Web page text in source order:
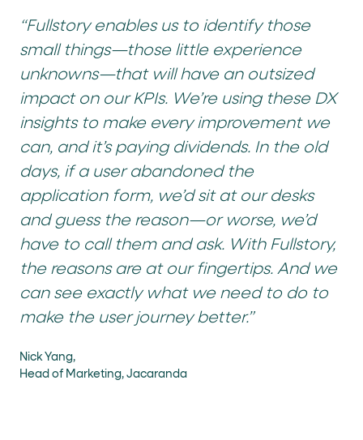
“Fullstory enables us to identify those
small things—those little experience
unknowns—that will have an outsized
impact on our KPIs. We’re using these DX
insights to make every improvement we
can, and it’s paying dividends. In the old
days, if a user abandoned the
application form, we’d sit at our desks
and guess the reason—or worse, we’d
have to call them and ask. With Fullstory,
the reasons are at our fingertips. And we
can see exactly what we need to do to
make the user journey better.”
Nick Yang,
Head of Marketing, Jacaranda